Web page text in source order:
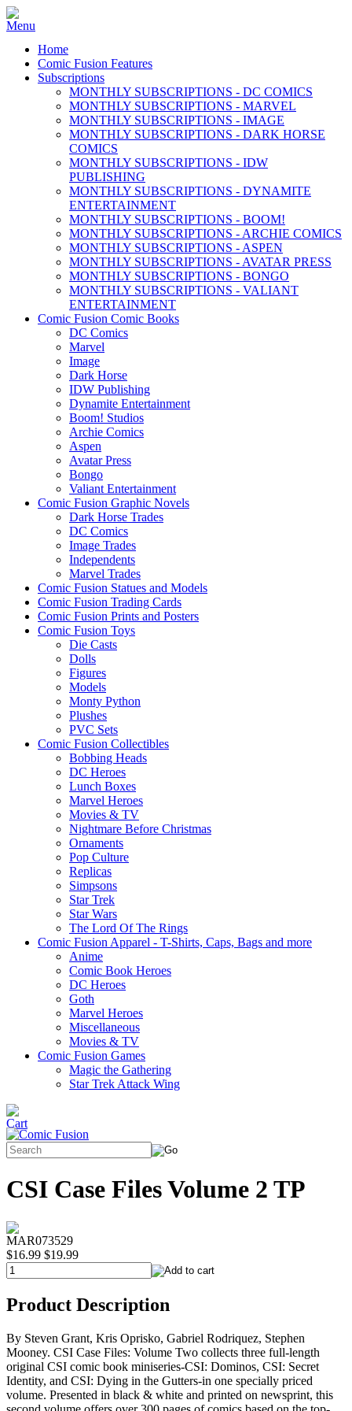
Home
Comic Fusion Features
Subscriptions
MONTHLY SUBSCRIPTIONS - DC COMICS
MONTHLY SUBSCRIPTIONS - MARVEL
MONTHLY SUBSCRIPTIONS - IMAGE
MONTHLY SUBSCRIPTIONS - DARK HORSE
COMICS
MONTHLY SUBSCRIPTIONS - IDW
PUBLISHING
MONTHLY SUBSCRIPTIONS - DYNAMITE
ENTERTAINMENT
MONTHLY SUBSCRIPTIONS - BOOM!
MONTHLY SUBSCRIPTIONS - ARCHIE COMICS
MONTHLY SUBSCRIPTIONS - ASPEN
MONTHLY SUBSCRIPTIONS - AVATAR PRESS
MONTHLY SUBSCRIPTIONS - BONGO
MONTHLY SUBSCRIPTIONS - VALIANT
ENTERTAINMENT
Comic Fusion Comic Books
DC Comics
Marvel
Image
Dark Horse
IDW Publishing
Dynamite Entertainment
Boom! Studios
Archie Comics
Aspen
Avatar Press
Bongo
Valiant Entertainment
Comic Fusion Graphic Novels
Dark Horse Trades
DC Comics
Image Trades
Independents
Marvel Trades
Comic Fusion Statues and Models
Comic Fusion Trading Cards
Comic Fusion Prints and Posters
Comic Fusion Toys
Die Casts
Dolls
Figures
Models
Monty Python
Plushes
PVC Sets
Comic Fusion Collectibles
Bobbing Heads
DC Heroes
Lunch Boxes
Marvel Heroes
Movies & TV
Nightmare Before Christmas
Ornaments
Pop Culture
Replicas
Simpsons
Star Trek
Star Wars
The Lord Of The Rings
Comic Fusion Apparel - T-Shirts, Caps, Bags and more
Anime
Comic Book Heroes
DC Heroes
Goth
Marvel Heroes
Miscellaneous
Movies & TV
Comic Fusion Games
Magic the Gathering
Star Trek Attack Wing
CSI Case Files Volume 2 TP
MAR073529
$16.99 $19.99
Product Description
By Steven Grant, Kris Oprisko, Gabriel Rodriquez, Stephen
Mooney. CSI Case Files: Volume Two collects three full-length
original CSI comic book miniseries-CSI: Dominos, CSI: Secret
Identity, and CSI: Dying in the Gutters-in one specially priced
volume. Presented in black & white and printed on newsprint, this